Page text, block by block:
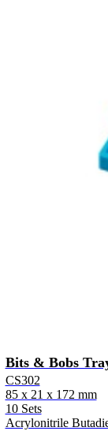
Bits & Bobs
CS302
85 x 21 x 172 mm
10 Sets
Acrylonitrile